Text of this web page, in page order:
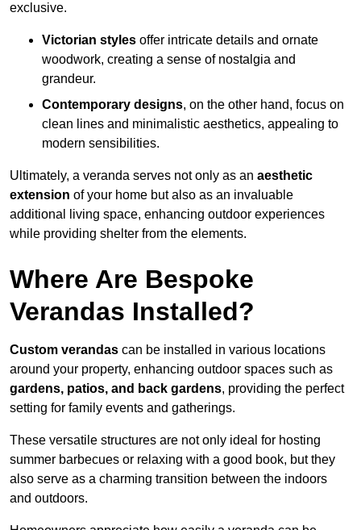
exclusive.
Victorian styles offer intricate details and ornate
woodwork, creating a sense of nostalgia and
grandeur.
Contemporary designs, on the other hand, focus on
clean lines and minimalistic aesthetics, appealing to
modern sensibilities.
Ultimately, a veranda serves not only as an aesthetic
extension of your home but also as an invaluable
additional living space, enhancing outdoor experiences
while providing shelter from the elements.
Where Are Bespoke
Verandas Installed?
Custom verandas can be installed in various locations
around your property, enhancing outdoor spaces such as
gardens, patios, and back gardens, providing the perfect
setting for family events and gatherings.
These versatile structures are not only ideal for hosting
summer barbecues or relaxing with a good book, but they
also serve as a charming transition between the indoors
and outdoors.